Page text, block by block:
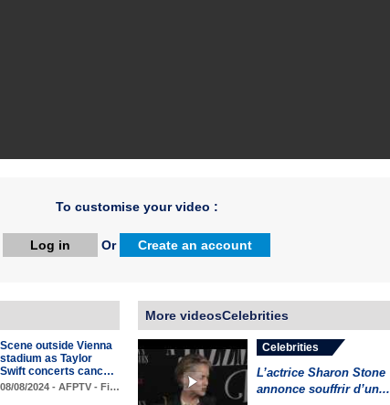
To customise your video :
Log in Or Create an account
Scene outside Vienna
stadium as Taylor
Swift concerts canc…
08/08/2024 - AFPTV - Fi…
More videosCelebrities
Celebrities
L’actrice Sharon Stone
annonce souffrir d’un...